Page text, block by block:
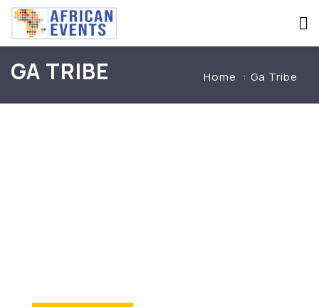
GA TRIBE Home Ga Tribe